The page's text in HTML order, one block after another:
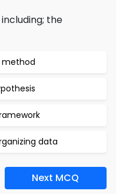
the
method
data
Next MCQ